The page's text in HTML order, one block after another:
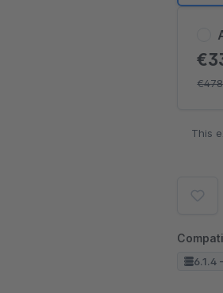
This
6.1.4